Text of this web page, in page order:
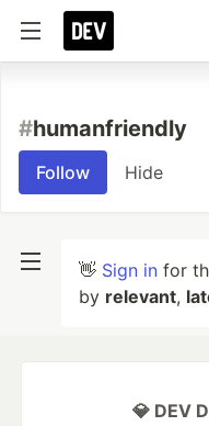
#humanfriendly
Follow Hide
👋 Sign in for
by relevant,
💎 DEV